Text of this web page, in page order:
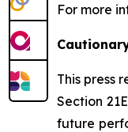
For more
This press
Section
future